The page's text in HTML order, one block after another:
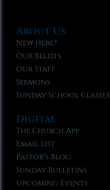
About Us
New Here?
Our Beliefs
Our Staff
Sermons
Sunday School Classes
Digital
The Church App
Email List
Pastor’s Blog
Sunday Bulletins
Upcoming Events